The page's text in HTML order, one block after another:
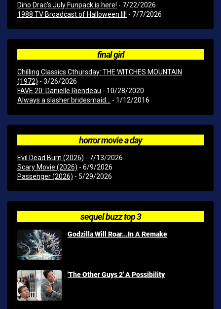
Dino Drac’s July Funpack is here! - 7/22/2026
1988 TV Broadcast of Halloween III! - 7/7/2026
final girl
Chilling Classics Cthursday: THE WITCHES MOUNTAIN
(1972) - 3/26/2026
FAVE 20: Danielle Riendeau - 10/28/2020
Always a slasher bridesmaid...
- 1/12/2016
horror movie a day
Evil Dead Burn (2026) - 7/13/2026
Scary Movie (2026) - 6/9/2026
Passenger (2026) - 5/29/2026
sequel buzz top 3
Godzilla Will Roar...In A Remake
'The Other Guys 2' A Possibility